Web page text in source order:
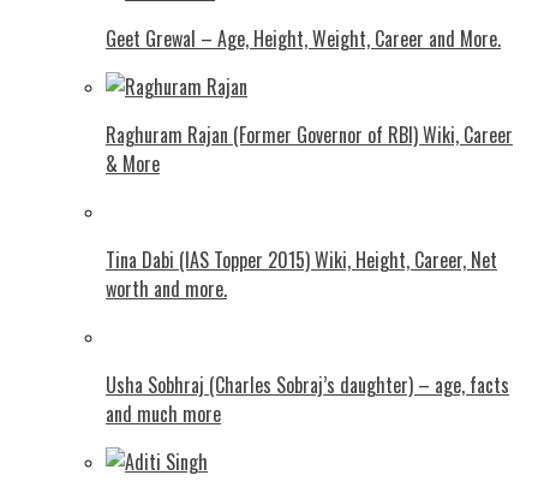
Geet Grewal – Age, Height, Weight, Career and More.
Raghuram Rajan (Former Governor of RBI) Wiki, Career
& More
Tina Dabi (IAS Topper 2015) Wiki, Height, Career, Net
worth and more.
Usha Sobhraj (Charles Sobraj’s daughter) – age, facts
and much more